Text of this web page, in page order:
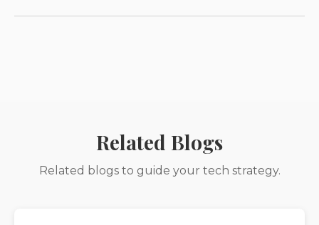
Related Blogs
Related blogs to guide your tech strategy.